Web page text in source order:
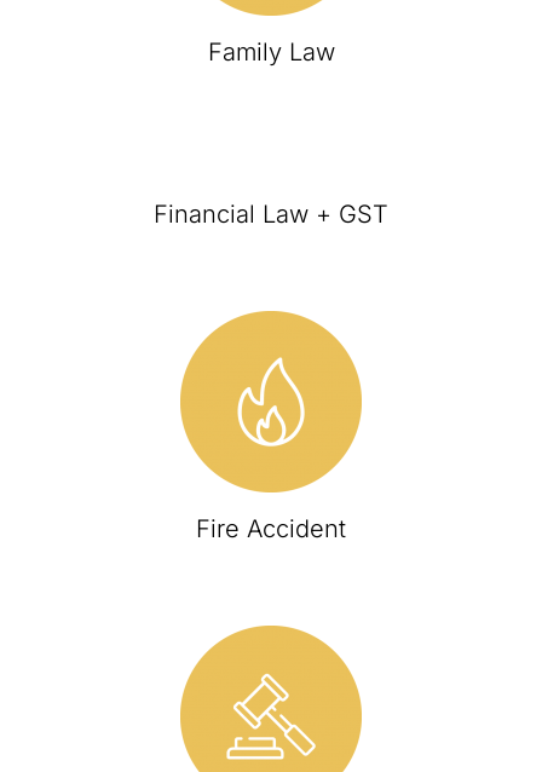
Family Law
Financial Law + GST
Fire Accident